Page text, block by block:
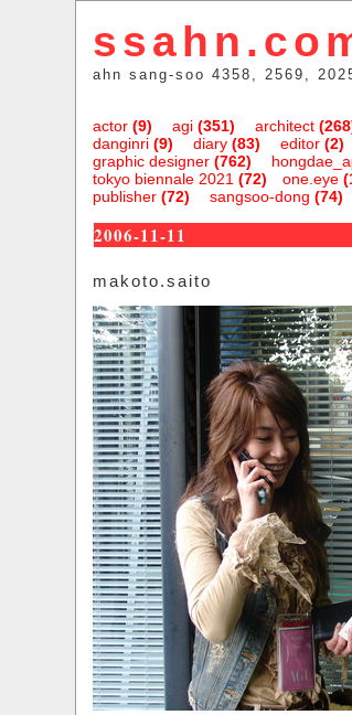
ahn sang-soo 4358, 2569,
actor(9) agi(351) architect
danginri(9) diary(83) editor(2)
graphic designer(762)
one.eye
tokyo biennale 2021 (72)
publisher(72) sangsoo-dong (74)
2006-11-11
makoto.saito